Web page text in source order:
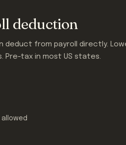
deduction
deduct from payroll directly.
Pre-tax in most US states.